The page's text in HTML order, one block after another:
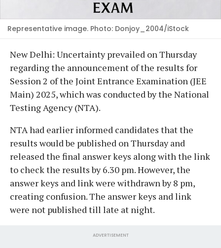
Representative image. Photo: Donjoy_2004/iStock
New Delhi: Uncertainty prevailed on Thursday
regarding the announcement of the results for
Session 2 of the Joint Entrance Examination (JEE
Main) 2025, which was conducted by the National
Testing Agency (NTA).
NTA had earlier informed candidates that the
results would be published on Thursday and
released the final answer keys along with the link
to check the results by 6.30 pm. However, the
answer keys and link were withdrawn by 8 pm,
creating confusion. The answer keys and link
were not published till late at night.
ADVERTISEMENT